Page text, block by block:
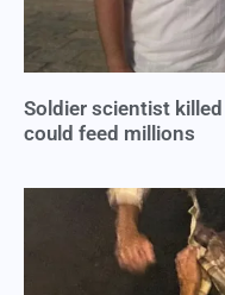
Soldier scientist
could feed millions